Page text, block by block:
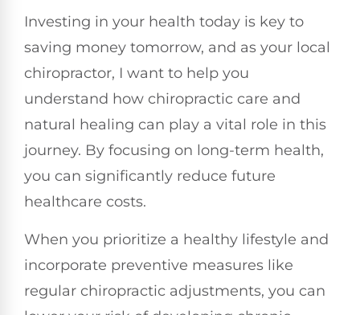
Investing in your health today is key to
saving money tomorrow, and as your local
chiropractor, I want to help you
understand how chiropractic care and
natural healing can play a vital role in this
journey. By focusing on long-term health,
you can significantly reduce future
healthcare costs.
When you prioritize a healthy lifestyle and
incorporate preventive measures like
regular chiropractic adjustments, you can